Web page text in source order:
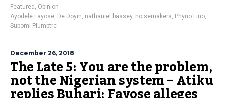
Featured , Opinion
Ayodele Fayose, De Doyin, nathaniel bassey, noisemakers, Phyno Fino,
Subomi Plumptre
December 26, 2018
The Late 5: You are the problem,
not the Nigerian system – Atiku